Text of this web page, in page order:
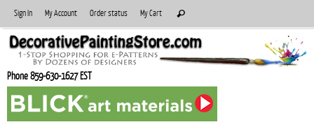
to
content
Sign In My Account Order status My Cart
for:
Search
Phone 859-630-1627 EST